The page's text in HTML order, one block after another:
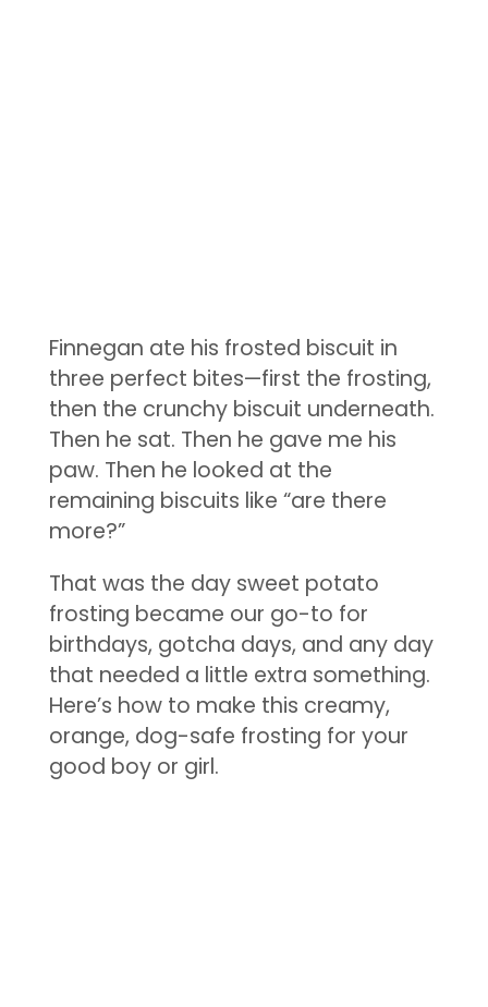
Finnegan ate his frosted biscuit in
three perfect bites—first the frosting,
then the crunchy biscuit underneath.
Then he sat. Then he gave me his
paw. Then he looked at the
remaining biscuits like “are there
more?”
That was the day sweet potato
frosting became our go-to for
birthdays, gotcha days, and any day
that needed a little extra something.
Here’s how to make this creamy,
orange, dog-safe frosting for your
good boy or girl.